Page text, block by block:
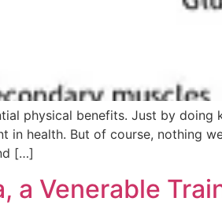
physical benefits. Just by
in health. But of course, nothing
[…]
a Venerable